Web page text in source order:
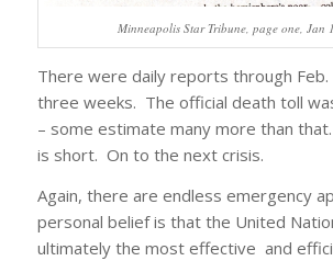
Minneapolis Star Tribune, page one, Jan
There were daily reports through
three weeks. The official death toll
– some estimate many more than
is short. On to the next crisis.
Again, there are endless emergency
personal belief is that the United
ultimately the most effective and